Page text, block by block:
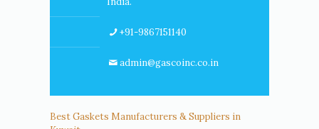
+91-9867151140
admin@gascoinc.co.in
Best Gaskets Manufacturers & Suppliers in